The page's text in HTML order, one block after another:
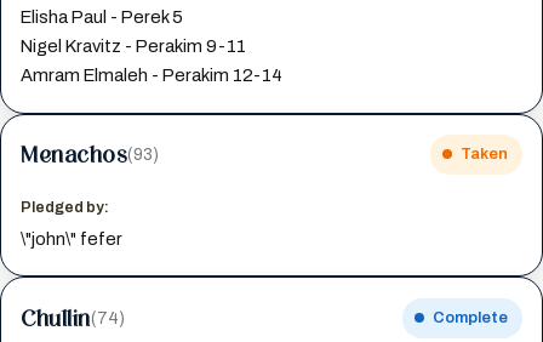
Elisha Paul - Perek 5
Nigel Kravitz - Perakim 9-11
Amram Elmaleh - Perakim 12-14
Menachos(93) Taken
Pledged by:
\"john\" fefer
Chullin(74) Complete